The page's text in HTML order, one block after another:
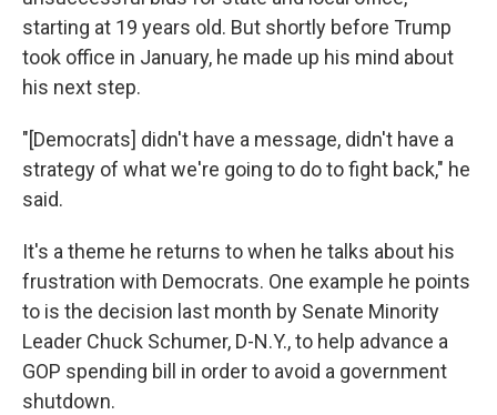
starting at 19 years old. But shortly before Trump
took office in January, he made up his mind about
his next step.
"[Democrats] didn't have a message, didn't have a
strategy of what we're going to do to fight back," he
said.
It's a theme he returns to when he talks about his
frustration with Democrats. One example he points
to is the decision last month by Senate Minority
Leader Chuck Schumer, D-N.Y., to help advance a
GOP spending bill in order to avoid a government
shutdown.